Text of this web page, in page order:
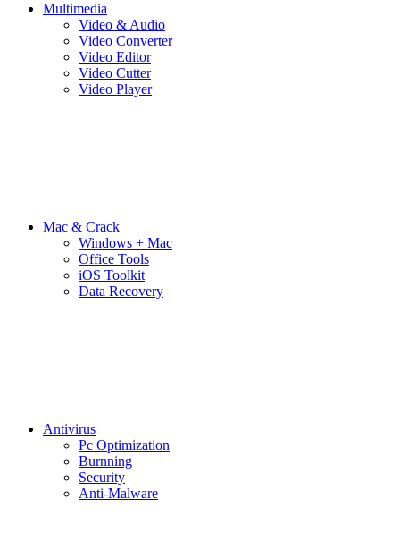
Multimedia
Video & Audio
Video Converter
Video Editor
Video Cutter
Video Player
Mac & Crack
Windows + Mac
Office Tools
iOS Toolkit
Data Recovery
Antivirus
Pc Optimization
Burnning
Security
Anti-Malware